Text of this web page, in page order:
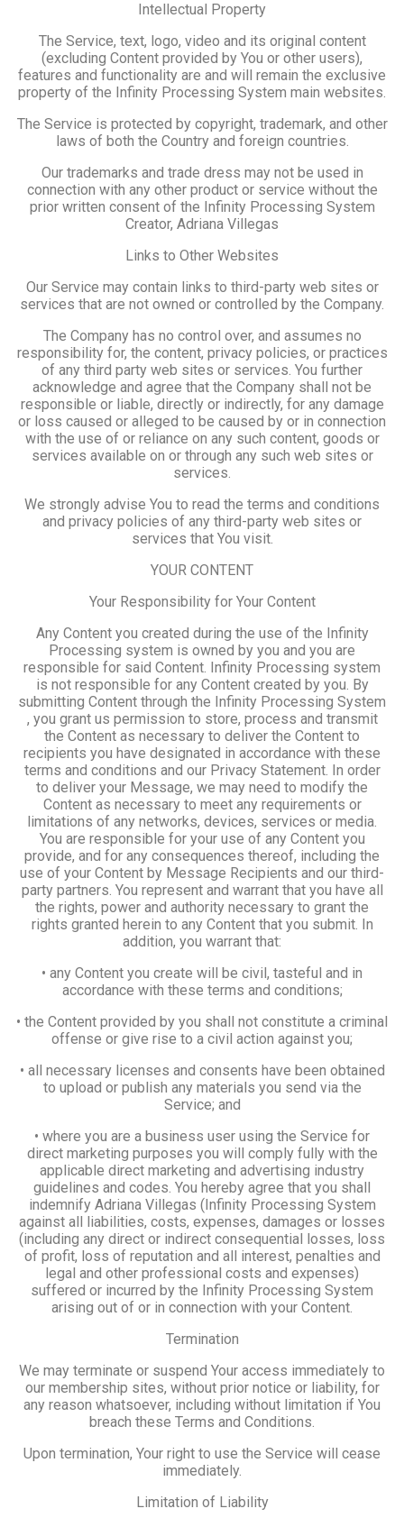
Intellectual Property
The Service, text, logo, video and its original content
(excluding Content provided by You or other users),
features and functionality are and will remain the exclusive
property of the Infinity Processing System main websites.
The Service is protected by copyright, trademark, and other
laws of both the Country and foreign countries.
Our trademarks and trade dress may not be used in
connection with any other product or service without the
prior written consent of the Infinity Processing System
Creator, Adriana Villegas
Links to Other Websites
Our Service may contain links to third-party web sites or
services that are not owned or controlled by the Company.
The Company has no control over, and assumes no
responsibility for, the content, privacy policies, or practices
of any third party web sites or services. You further
acknowledge and agree that the Company shall not be
responsible or liable, directly or indirectly, for any damage
or loss caused or alleged to be caused by or in connection
with the use of or reliance on any such content, goods or
services available on or through any such web sites or
services.
We strongly advise You to read the terms and conditions
and privacy policies of any third-party web sites or
services that You visit.
YOUR CONTENT
Your Responsibility for Your Content
Any Content you created during the use of the Infinity
Processing system is owned by you and you are
responsible for said Content. Infinity Processing system
is not responsible for any Content created by you. By
submitting Content through the Infinity Processing System
, you grant us permission to store, process and transmit
the Content as necessary to deliver the Content to
recipients you have designated in accordance with these
terms and conditions and our Privacy Statement. In order
to deliver your Message, we may need to modify the
Content as necessary to meet any requirements or
limitations of any networks, devices, services or media.
You are responsible for your use of any Content you
provide, and for any consequences thereof, including the
use of your Content by Message Recipients and our third-
party partners. You represent and warrant that you have all
the rights, power and authority necessary to grant the
rights granted herein to any Content that you submit. In
addition, you warrant that:
• any Content you create will be civil, tasteful and in
accordance with these terms and conditions;
• the Content provided by you shall not constitute a criminal
offense or give rise to a civil action against you;
• all necessary licenses and consents have been obtained
to upload or publish any materials you send via the
Service; and
• where you are a business user using the Service for
direct marketing purposes you will comply fully with the
applicable direct marketing and advertising industry
guidelines and codes. You hereby agree that you shall
indemnify Adriana Villegas (Infinity Processing System
against all liabilities, costs, expenses, damages or losses
(including any direct or indirect consequential losses, loss
of profit, loss of reputation and all interest, penalties and
legal and other professional costs and expenses)
suffered or incurred by the Infinity Processing System
arising out of or in connection with your Content.
Termination
We may terminate or suspend Your access immediately to
our membership sites, without prior notice or liability, for
any reason whatsoever, including without limitation if You
breach these Terms and Conditions.
Upon termination, Your right to use the Service will cease
immediately.
Limitation of Liability